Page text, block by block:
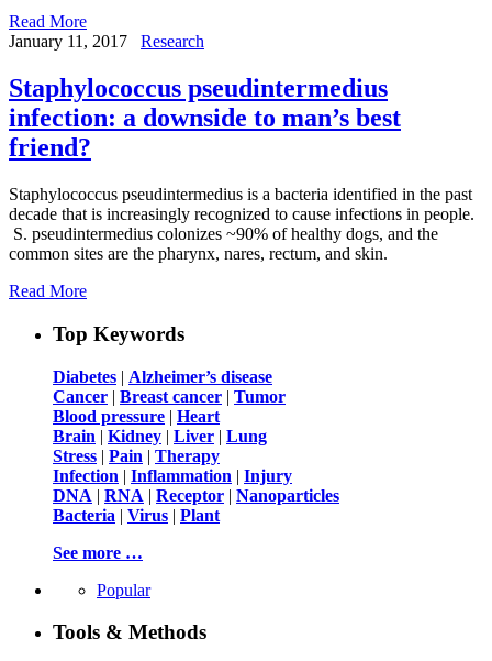
Read More
January 11, 2017
Research
Staphylococcus pseudintermedius
infection: a downside to man’s best
friend?
Staphylococcus pseudintermedius is a bacteria identified in the past
decade that is increasingly recognized to cause infections in people.
S. pseudintermedius colonizes ~90% of healthy dogs, and the
common sites are the pharynx, nares, rectum, and skin.
Read More
Top Keywords
Diabetes | Alzheimer’s disease
Cancer | Breast cancer | Tumor
Blood pressure | Heart
Brain | Kidney | Liver | Lung
Stress | Pain | Therapy
Infection | Inflammation | Injury
DNA | RNA | Receptor | Nanoparticles
Bacteria | Virus | Plant
See more …
Popular
Tools & Methods